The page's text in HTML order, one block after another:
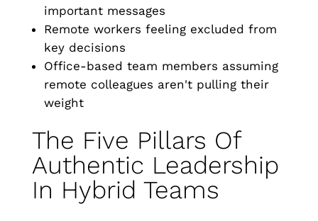
important messages
Remote workers feeling excluded from
key decisions
Office-based team members assuming
remote colleagues aren't pulling their
weight
The Five Pillars Of
Authentic Leadership
In Hybrid Teams